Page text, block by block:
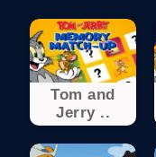
Tom and
Jerry ..